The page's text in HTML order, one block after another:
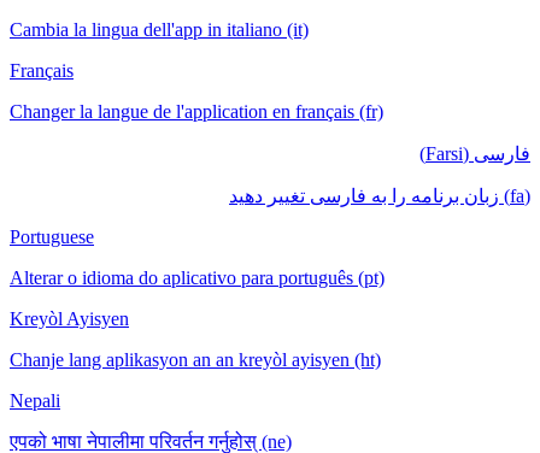
Cambia la lingua dell'app in italiano (it)
Français
Changer la langue de l'application en français (fr)
فارسی (Farsi)
(fa) زبان برنامه را به فارسی تغییر دهید
Portuguese
Alterar o idioma do aplicativo para português (pt)
Kreyòl Ayisyen
Chanje lang aplikasyon an an kreyòl ayisyen (ht)
Nepali
एपको भाषा नेपालीमा परिवर्तन गर्नुहोस् (ne)